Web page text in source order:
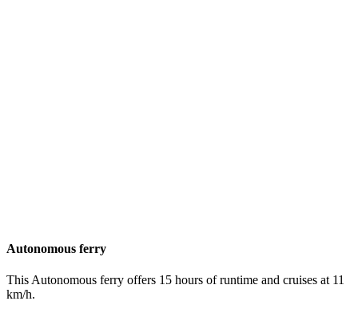
Autonomous ferry
This Autonomous ferry offers 15 hours of runtime and cruises at 11
km/h.